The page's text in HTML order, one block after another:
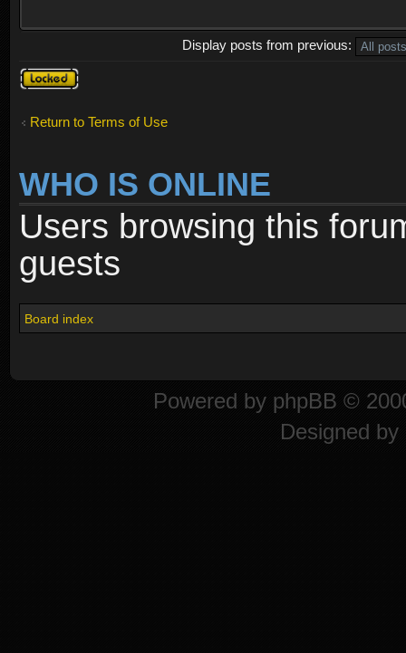
Display posts from previous:
Topic
locked
Return to Terms of Use
WHO IS ONLINE
Users browsing this
guests
Board index
Powered by phpBB ©
Designed by